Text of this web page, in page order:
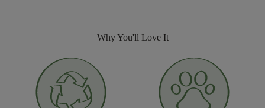
Why You'll Love It